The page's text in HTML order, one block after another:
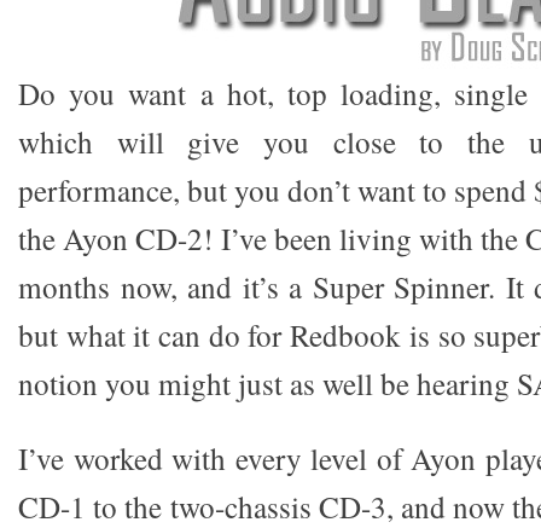
Do you want a hot, top loading, single
which will give you close to the
performance, but you don’t want to
the Ayon CD-2! I’ve been living with the
months now, and it’s a Super Spinner.
but what it can do for Redbook is so
notion you might just as well be hearing
I’ve worked with every level of Ayon
CD-1 to the two-chassis CD-3, and now